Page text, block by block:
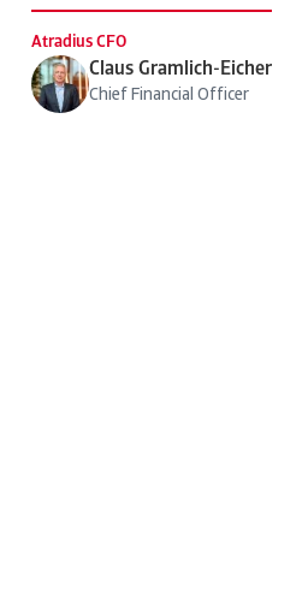
Atradius CFO
Claus Gramlich-Eicher
Chief Financial Officer